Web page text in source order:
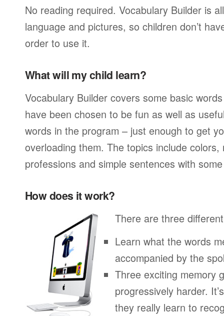
No reading required. Vocabulary Builder is
language and pictures, so children don’t
order to use it.
What will my child learn?
Vocabulary Builder covers some basic
have been chosen to be fun as well as
words in the program – just enough to get
overloading them. The topics include
professions and simple sentences with
How does it work?
There are three
Learn what the words
accompanied by the
Three exciting memory
progressively harder.
they really learn to